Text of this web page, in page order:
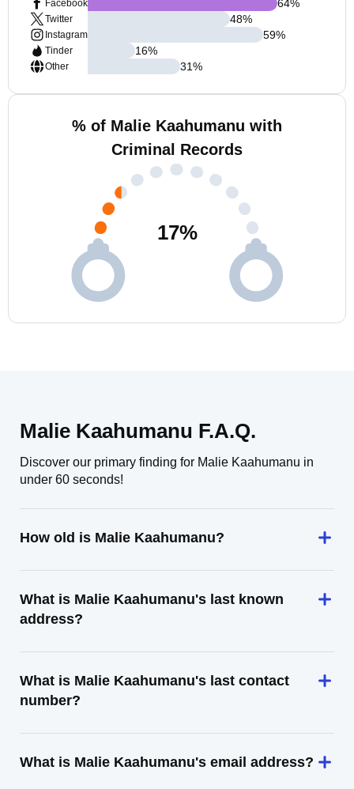
Facebook
Twitter
Instagram
Tinder
Other
64%
48%
59%
16%
31%
% of Malie Kaahumanu with
Criminal Records
17%
Malie Kaahumanu F.A.Q.
Discover our primary finding for Malie Kaahumanu in
under 60 seconds!
How old is Malie Kaahumanu?
What is Malie Kaahumanu's last known
address?
What is Malie Kaahumanu's last contact
number?
What is Malie Kaahumanu's email address?